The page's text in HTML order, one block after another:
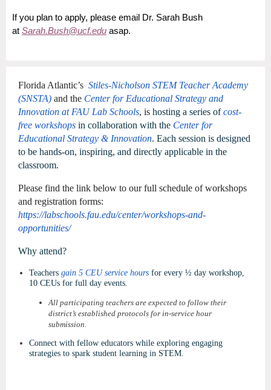
If you plan to apply, please email Dr. Sarah Bush
at Sarah.Bush@ucf.edu asap.
Florida Atlantic’s Stiles-Nicholson STEM Teacher Academy
(SNSTA) and the Center for Educational Strategy and
Innovation at FAU Lab Schools, is hosting a series ofcost-
free workshops in collaboration with the Center for
Educational Strategy & Innovation. Each session is designed
to be hands-on, inspiring, and directly applicable in the
classroom.
Please find the link below to our full schedule of workshops
and registration forms:
https://labschools.fau.edu/center/workshops-and-
opportunities/
Why attend?
Teachers gain 5 CEU service hours for every ½ day workshop,
10 CEUs for full day events.
All participating teachers are expected to follow their
district’s established protocols for in-service hour
submission.
Connect with fellow educators while exploring engaging
strategies to spark student learning in STEM.